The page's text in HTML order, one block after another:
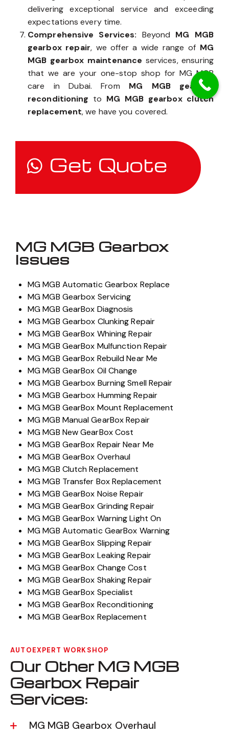
delivering exceptional service and exceeding
expectations every time.
Comprehensive Services: Beyond MG MGB
gearbox repair, we offer a wide range of MG
MGB gearbox maintenance services, ensuring
that we are your one-stop shop for MG MGB
care in Dubai. From MG MGB gearbox
reconditioning to MG MGB gearbox clutch
replacement, we have you covered.
Get Quote
MG MGB Gearbox
Issues
MG MGB Automatic Gearbox Replace
MG MGB Gearbox Servicing
MG MGB GearBox Diagnosis
MG MGB Gearbox Clunking Repair
MG MGB GearBox Whining Repair
MG MGB GearBox Mulfunction Repair
MG MGB GearBox Rebuild Near Me
MG MGB GearBox Oil Change
MG MGB Gearbox Burning Smell Repair
MG MGB Gearbox Humming Repair
MG MGB GearBox Mount Replacement
MG MGB Manual GearBox Repair
MG MGB New GearBox Cost
MG MGB GearBox Repair Near Me
MG MGB GearBox Overhaul
MG MGB Clutch Replacement
MG MGB Transfer Box Replacement
MG MGB GearBox Noise Repair
MG MGB GearBox Grinding Repair
MG MGB GearBox Warning Light On
MG MGB Automatic GearBox Warning
MG MGB GearBox Slipping Repair
MG MGB GearBox Leaking Repair
MG MGB GearBox Change Cost
MG MGB GearBox Shaking Repair
MG MGB GearBox Specialist
MG MGB GearBox Reconditioning
MG MGB GearBox Replacement
AUTOEXPERT WORKSHOP
Our Other MG MGB
Gearbox Repair
Services:
MG MGB Gearbox Overhaul